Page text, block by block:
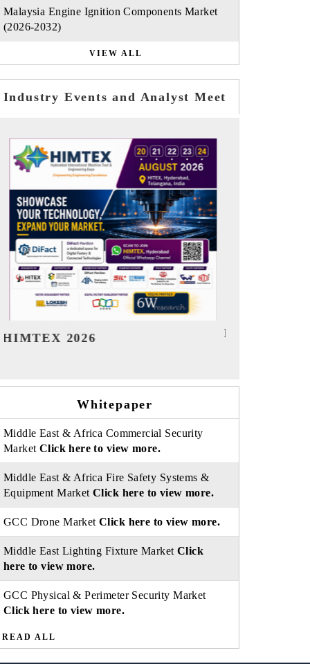
Malaysia Engine Ignition Components Market
(2026-2032)
VIEW ALL
Industry Events and Analyst Meet
India EV Show 2026
Whitepaper
Middle East & Africa Commercial Security
Market Click here to view more.
Middle East & Africa Fire Safety Systems &
Equipment MarketClick here to view more.
GCC Drone MarketClick here to view more.
Middle East Lighting Fixture MarketClick
here to view more.
GCC Physical & Perimeter Security Market
Click here to view more.
READ ALL